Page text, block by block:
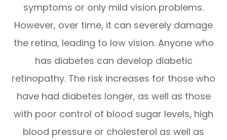
symptoms or only mild vision problems.
However, over time, it can severely damage
the retina, leading to low vision. Anyone who
has diabetes can develop diabetic
retinopathy. The risk increases for those who
have had diabetes longer, as well as those
with poor control of blood sugar levels, high
blood pressure or cholesterol as well as